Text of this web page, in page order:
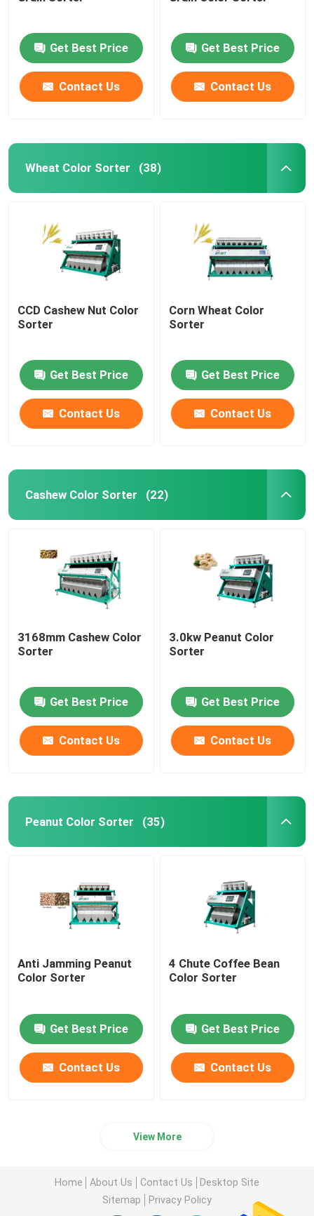
Get Best Price
Contact Us
Get Best Price
Contact Us
Wheat Color Sorter (38)
CCD Cashew Nut Color
Sorter
Get Best Price
Contact Us
Corn Wheat Color
Sorter
Get Best Price
Contact Us
Cashew Color Sorter (22)
3168mm Cashew Color
Sorter
Get Best Price
Contact Us
3.0kw Peanut Color
Sorter
Get Best Price
Contact Us
Peanut Color Sorter (35)
Anti Jamming Peanut
Color Sorter
Get Best Price
Contact Us
4 Chute Coffee Bean
Color Sorter
Get Best Price
Contact Us
View More
Home About Us Contact Us
Desktop Site
Sitemap
Privacy Policy